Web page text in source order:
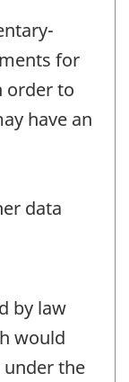
for
order to
have an
data
by law
would
the